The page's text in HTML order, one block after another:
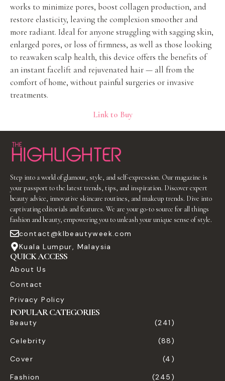
works to minimize pores, boost collagen production, and
restore elasticity, leaving the complexion smoother and
more radiant. Ideal for anyone struggling with sagging skin,
enlarged pores, or loss of firmness, as well as those looking
to reawaken scalp health, this device offers the benefits of
an instant facelift and rejuvenated hair — all from the
comfort of home, without painful surgeries or invasive
treatments.
Link to Buy
Step into a world of glamour, style, and self-expression. Our magazine is
your passport to the latest trends, tips, and inspiration. Discover expert
beauty advice, innovative skincare routines, and makeup trends. Dive into
captivating editorials and features. We are your go-to source for all things
fashion and beauty, empowering you to unleash your unique sense of style.
contact@klbeautyweek.com
Kuala Lumpur, Malaysia
QUICK ACCESS
About Us
Contact
Privacy Policy
POPULAR CATEGORIES
Beauty
(241)
Celebrity
(88)
Cover
(4)
Fashion
(245)